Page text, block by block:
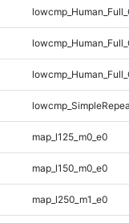
map_l125_m0_e0
map_l150_m0_e0
map_l250_m1_e0